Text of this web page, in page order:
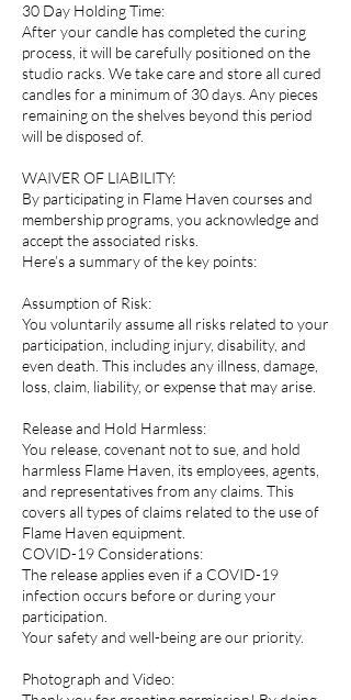
30 Day Holding Time:
After your candle has completed the curing
process, it will be carefully positioned on the
studio racks. We take care and store all cured
candles for a minimum of 30 days. Any pieces
remaining on the shelves beyond this period
will be disposed of.
WAIVER OF LIABILITY:
By participating in Flame Haven courses and
membership programs, you acknowledge and
accept the associated risks.
Here’s a summary of the key points:
Assumption of Risk:
You voluntarily assume all risks related to your
participation, including injury, disability, and
even death. This includes any illness, damage,
loss, claim, liability, or expense that may arise.
Release and Hold Harmless:
You release, covenant not to sue, and hold
harmless Flame Haven, its employees, agents,
and representatives from any claims. This
covers all types of claims related to the use of
Flame Haven equipment.
COVID-19 Considerations:
The release applies even if a COVID-19
infection occurs before or during your
participation.
Your safety and well-being are our priority.
Photograph and Video: